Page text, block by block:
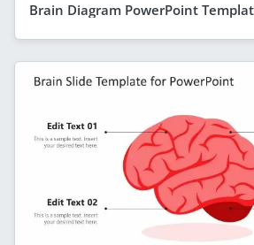
Brain Diagram PowerPoint